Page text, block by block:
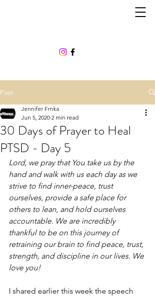
Post
30 Days of Prayer to Heal
PTSD - Day 5
Jennifer Frnka
Jun 5, 2020 2 min read
Lord, we pray that You take us by the
hand and walk with us each day as we
strive to find inner-peace, trust
ourselves, provide a safe place for
others to lean, and hold ourselves
accountable. We are incredibly
thankful to be on this journey of
retraining our brain to find peace, trust,
strength, and discipline in our lives. We
love you!
I shared earlier this week the speech